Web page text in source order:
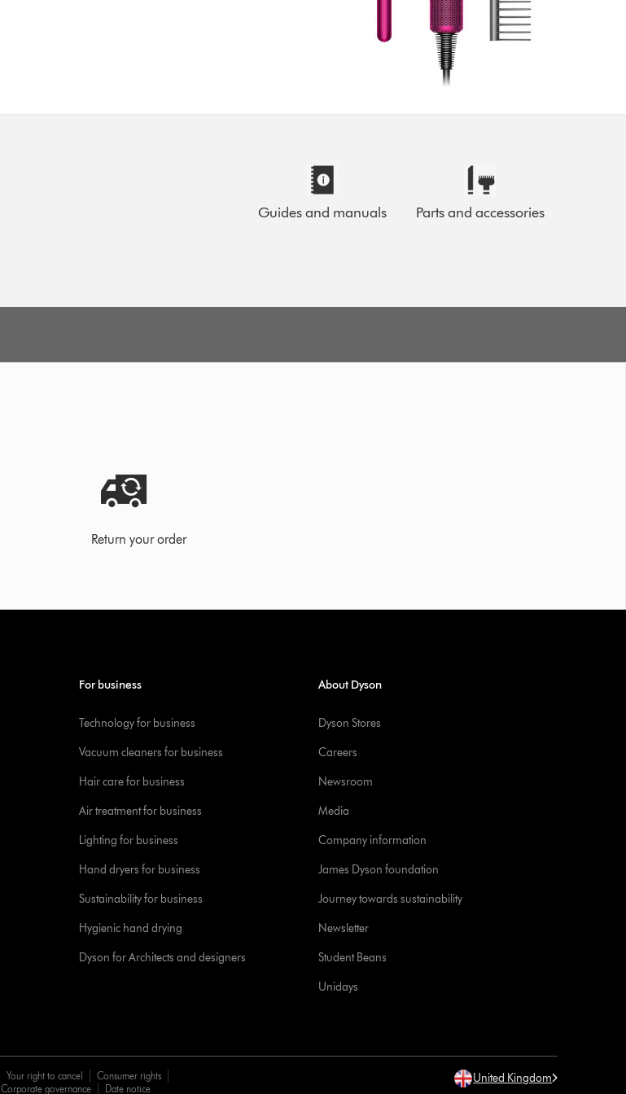
Guides and manuals Parts and accessories
Return your order
For business
Technology for business
Vacuum cleaners for business
Hair care for business
Air treatment for business
Lighting for business
Hand dryers for business
Sustainability for business
Hygienic hand drying
Dyson for Architects and designers
About Dyson
Dyson Stores
Careers
Newsroom
Media
Company information
James Dyson foundation
Journey towards sustainability
Newsletter
Student Beans
Unidays
Your right to cancel
Consumer rights
Corporate governance Date notice
United Kingdom